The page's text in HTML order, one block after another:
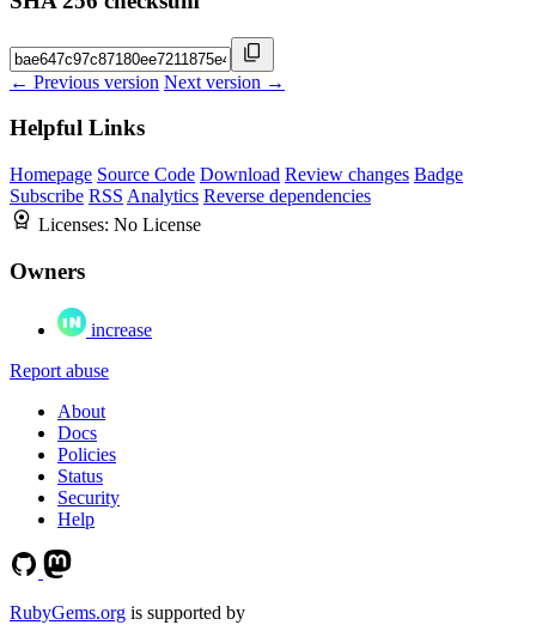
← Previous version Next version →
Helpful Links
Homepage Source Code Download Review changes Badge
Subscribe RSS Analytics Reverse dependencies
Licenses: No License
Owners
increase
Report abuse
About
Docs
Policies
Status
Security
Help
RubyGems.org is supported by